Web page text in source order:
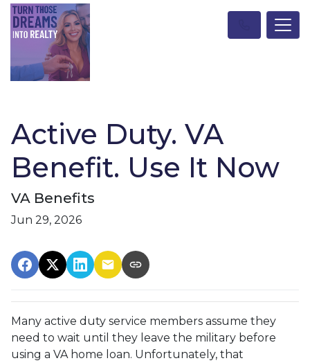
Active Duty. VA
Benefit. Use It Now
VA Benefits
Jun 29, 2026
Many active duty service members assume they
need to wait until they leave the military before
using a VA home loan. Unfortunately, that